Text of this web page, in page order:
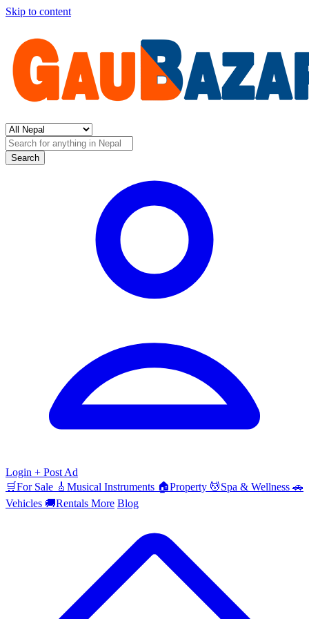
Skip to content
Search
Login + Post Ad
🛒For Sale 🎸 Musical Instruments 🏠Property 💆Spa & Wellness 🚗
Vehicles 🚚Rentals More Blog